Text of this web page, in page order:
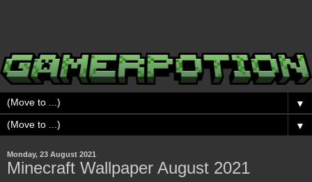
▼
▼
Monday, 23 August 2021
Minecraft Wallpaper August 2021